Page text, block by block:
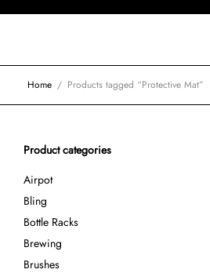
Home / Products tagged “Protective Mat”
Product categories
Airpot
Bling
Bottle Racks
Brewing
Brushes